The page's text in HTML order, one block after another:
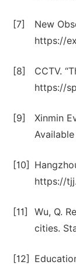
[7]
New
https://
[8]
CCTV.
https://
[9]
Xinmin
[10]
https://
[11]
Wu, Q.
cities.
[12]